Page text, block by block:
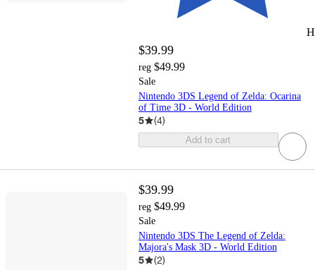
$39.99
reg $49.99
Sale
Nintendo 3DS Legend of Zelda: Ocarina
of Time 3D - World Edition
5 (4)
Add to cart
$39.99
reg $49.99
Sale
Nintendo 3DS The Legend of Zelda:
Majora's Mask 3D - World Edition
5 (2)